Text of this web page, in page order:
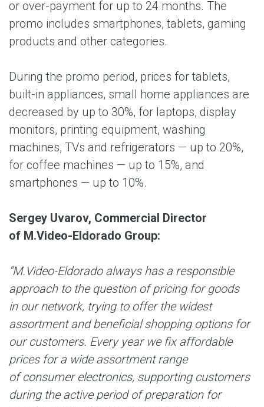
or over-payment for up to 24 months. The
promo includes smartphones, tablets, gaming
products and other categories.
During the promo period, prices for tablets,
built-in appliances, small home appliances are
decreased by up to 30%, for laptops, display
monitors, printing equipment, washing
machines, TVs and refrigerators — up to 20%,
for coffee machines — up to 15%, and
smartphones — up to 10%.
Sergey Uvarov, Commercial Director
of M.Video-Eldorado Group:
“M.Video-Eldorado always has a responsible
approach to the question of pricing for goods
in our network, trying to offer the widest
assortment and beneficial shopping options for
our customers. Every year we fix affordable
prices for a wide assortment range
of consumer electronics, supporting customers
during the active period of preparation for